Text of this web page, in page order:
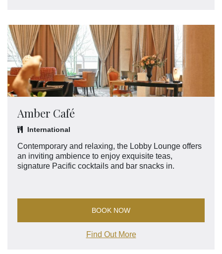
Amber Café
International
Contemporary and relaxing, the Lobby Lounge offers
an inviting ambience to enjoy exquisite teas,
signature Pacific cocktails and bar snacks in.
BOOK NOW
Find Out More